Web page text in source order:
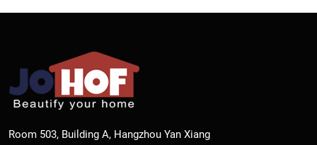
Room 503, Building A, Hangzhou Yan Xiang